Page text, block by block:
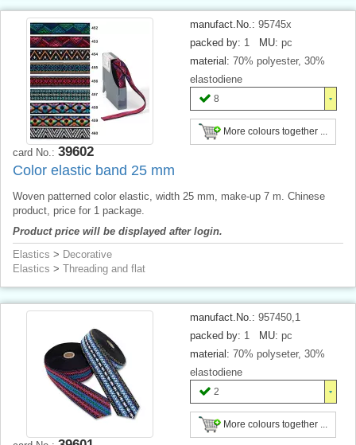
manufact.No.: 95745x
packed by: 1 MU: pc
material: 70% polyester, 30%
elastodiene
8
More colours together ...
card No.: 39602
Color elastic band 25 mm
Woven patterned color elastic, width 25 mm, make-up 7 m. Chinese
product, price for 1 package.
Product price will be displayed after login.
Elastics > Decorative
Elastics > Threading and flat
manufact.No.: 957450,1
packed by: 1 MU: pc
material: 70% polyseter, 30%
elastodiene
2
More colours together ...